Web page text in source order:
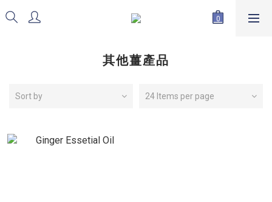
其他薑產品
Sort by 24 Items per page